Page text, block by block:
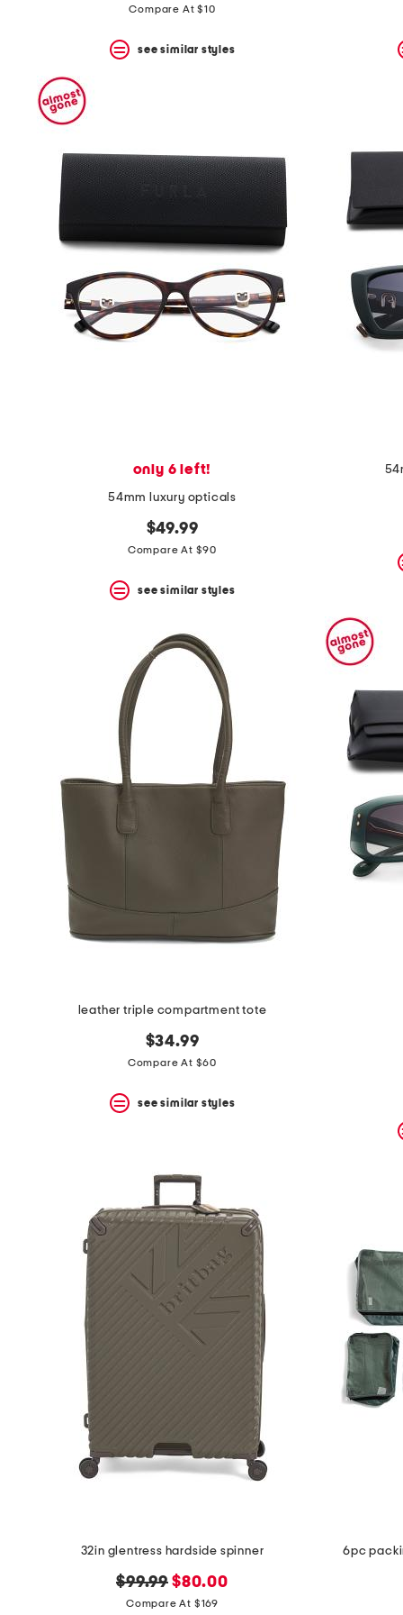
Compare At $10
see similar styles
only 6 left!
54mm luxury opticals
$49.99
Compare At $90
see similar styles
leather triple compartment tote
$34.99
Compare At $60
see similar styles
32in glentress hardside spinner
original
price:
$99.99 new
price:
$80.00
Compare At $169
6pc